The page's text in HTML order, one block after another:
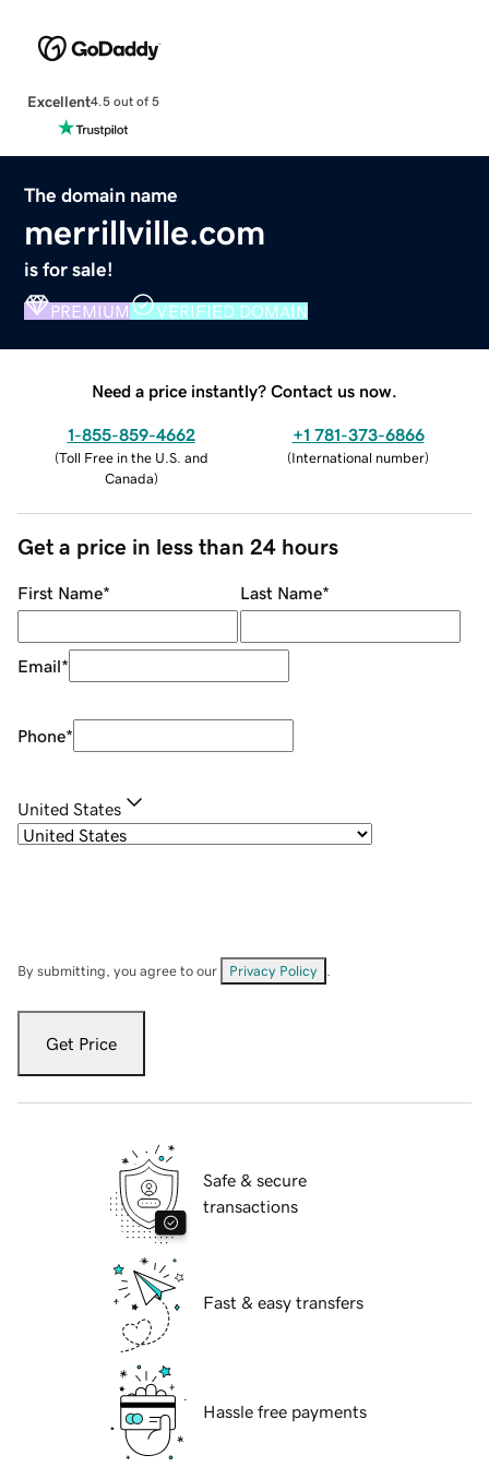
Excellent4.5 out of 5
The domain name
merrillville.com
is for sale!
PREMIUM VERIFIED DOMAIN
Need a price instantly? Contact us now.
1-855-859-4662
(Toll Free in the U.S. and
Canada)
+1 781-373-6866
(International number)
Get a price in less than 24 hours
First Name* Last Name*
Email*
Phone*
United States
By submitting, you agree to our Privacy Policy
Get Price
Safe & secure
transactions
Fast & easy transfers
Hassle free payments